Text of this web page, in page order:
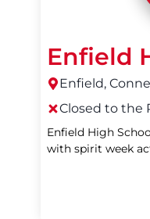
Enfield
Enfield,
Closed to the
Enfield High
with spirit week